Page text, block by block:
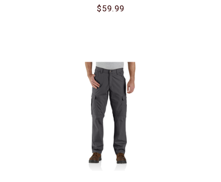
$59.99